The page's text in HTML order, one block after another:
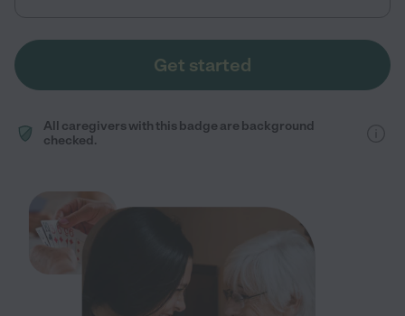
Get started
All caregivers with this badge are background
checked.